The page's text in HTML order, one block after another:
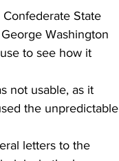
State
Washington
to see how it
not usable, as it
the unpredictable
letters to the